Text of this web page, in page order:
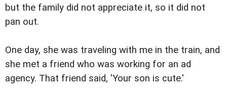
but the family did not appreciate it, so it did not
pan out.
One day, she was traveling with me in the train, and
she met a friend who was working for an ad
agency. That friend said, 'Your son is cute.'